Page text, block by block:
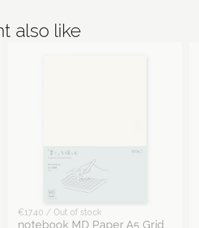
also like
€17.40 / Out of stock
notebook MD Paper A5 Grid